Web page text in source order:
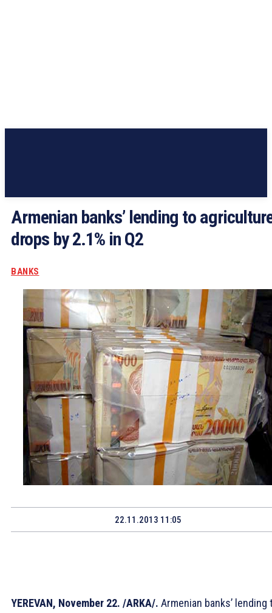
Armenian banks’ lending to
drops by 2.1% in Q2
BANKS
22.11.2013 11:05
YEREVAN, November 22. /ARKA/. Armenian banks’ lending